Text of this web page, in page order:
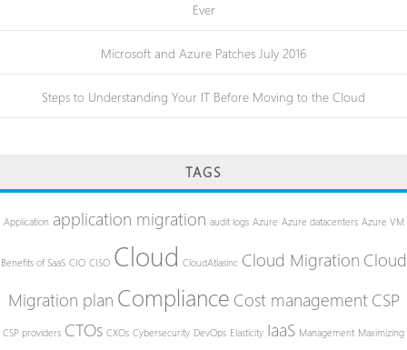
Ever
Microsoft and Azure Patches July 2016
Steps to Understanding Your IT Before Moving to the Cloud
TAGS
Application application migration audit logs Azure Azure datacenters Azure VM
Benefits of SaaS CIO CISO Cloud CloudAtlasinc Cloud Migration Cloud
Migration plan Compliance Cost management CSP
CSP providers CTOs CXOs Cybersecurity DevOps Elasticity IaaS Management Maximizing